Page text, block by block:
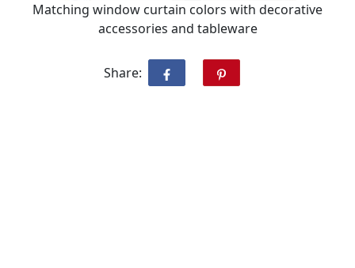
Matching window curtain colors with decorative
accessories and tableware
Share: